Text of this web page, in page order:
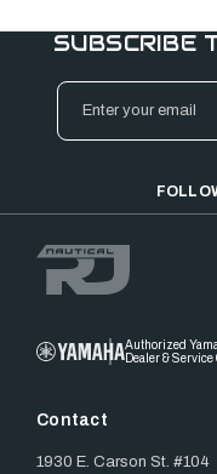
SUBSCRIBE
Email
Address
Authorized
Dealer & Service
Contact
1930 E. Carson St. #104